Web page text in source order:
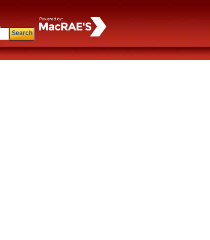
Search